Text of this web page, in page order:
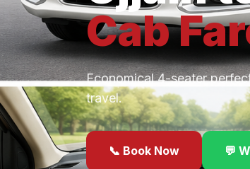
Cab
Economical 4-seater
travel.
📞 Book Now 💬